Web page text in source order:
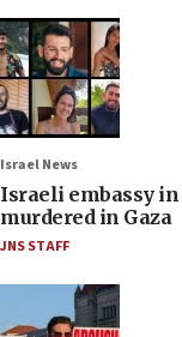
Israel News
Israeli embassy
murdered in Gaza
JNS STAFF